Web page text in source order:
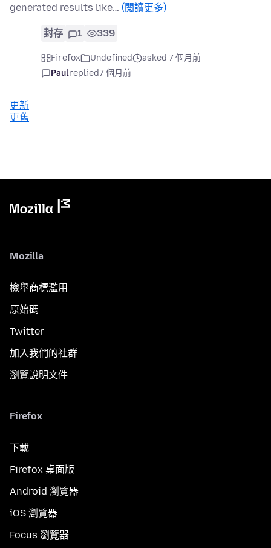
generated results like… (閱讀更多)
封存 1 339
Firefox Undefined
asked 7 個月前
Paulreplied7 個月前
更新
更舊
Mozilla
檢舉商標濫用
原始碼
Twitter
加入我們的社群
瀏覽說明文件
Firefox
下載
Firefox 桌面版
Android 瀏覽器
iOS 瀏覽器
Focus 瀏覽器